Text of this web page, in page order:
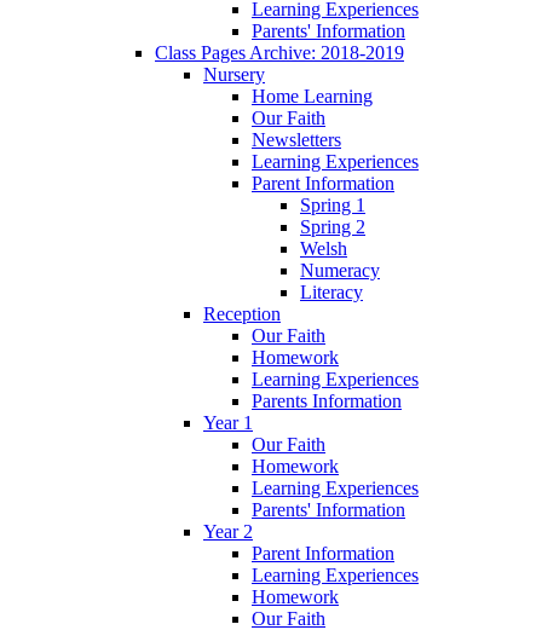
Learning Experiences
Parents' Information
Class Pages Archive: 2018-2019
Nursery
Home Learning
Our Faith
Newsletters
Learning Experiences
Parent Information
Spring 1
Spring 2
Welsh
Numeracy
Literacy
Reception
Our Faith
Homework
Learning Experiences
Parents Information
Year 1
Our Faith
Homework
Learning Experiences
Parents' Information
Year 2
Parent Information
Learning Experiences
Homework
Our Faith